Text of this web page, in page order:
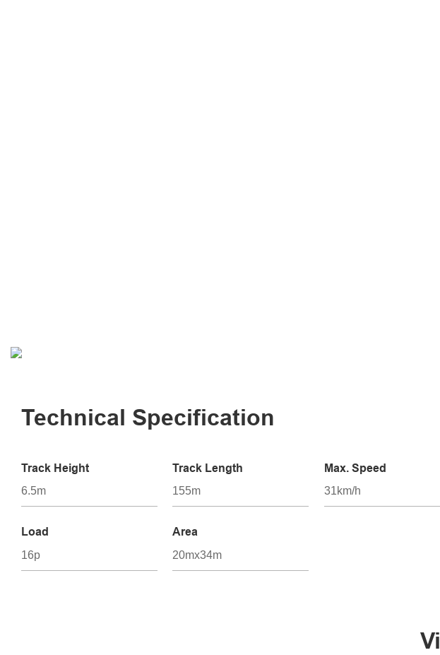
Technical Specification
Track Height
6.5m
Track Length
155m
Max. Speed
31km/h
Load
16p
Area
20mx34m